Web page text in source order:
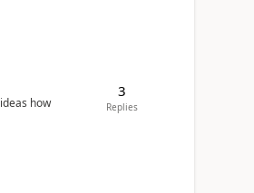
how
3
Replies